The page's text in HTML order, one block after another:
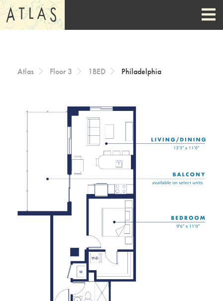
Skip to Content
Atlas Floor 3 1BED Philadelphia